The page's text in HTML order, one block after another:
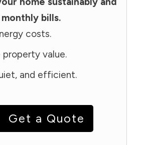
bills.
costs.
property value.
and efficient.
Get a Quote